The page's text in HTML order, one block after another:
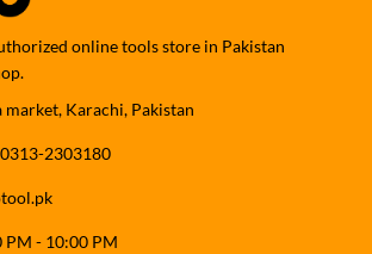
online tools store in Pakistan
market, Karachi, Pakistan
2303180
PM - 10:00 PM